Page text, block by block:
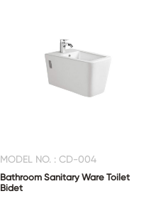
MODEL NO. : CD-004
Bathroom Sanitary Ware Toilet
Bidet